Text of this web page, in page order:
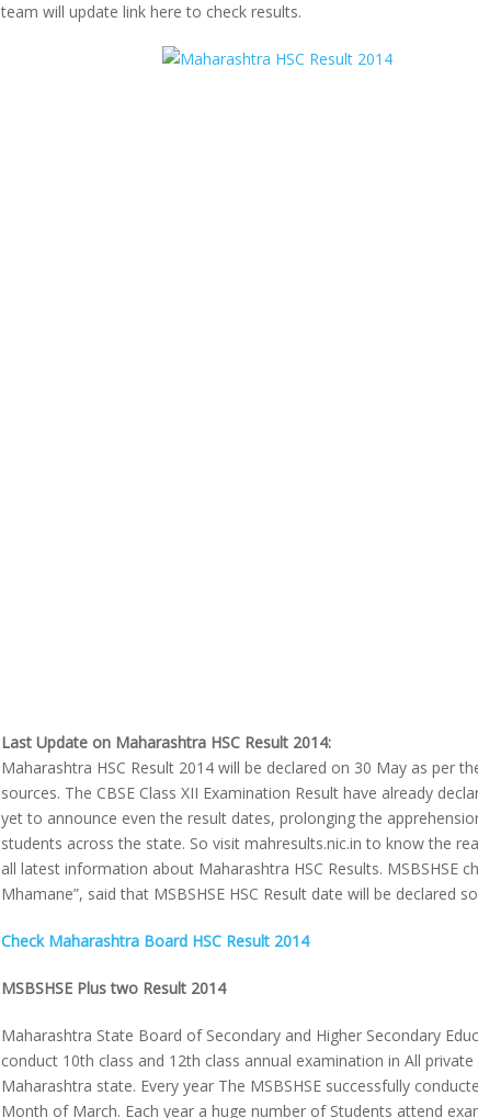
team will update link here to check results.
Last Update on Maharashtra HSC Result 2014:
Maharashtra HSC Result 2014 will be declared on 30 May as per
sources. The CBSE Class XII Examination Result have already
yet to announce even the result dates, prolonging the
students across the state. So visit mahresults.nic.in to know the
all latest information about Maharashtra HSC Results. MSBSHSE
Mhamane”, said that MSBSHSE HSC Result date will be declared
Check Maharashtra Board HSC Result 2014
MSBSHSE Plus two Result 2014
Maharashtra State Board of Secondary and Higher Secondary
conduct 10th class and 12th class annual examination in All
Maharashtra state. Every year The MSBSHSE successfully
Month of March. Each year a huge number of Students attend